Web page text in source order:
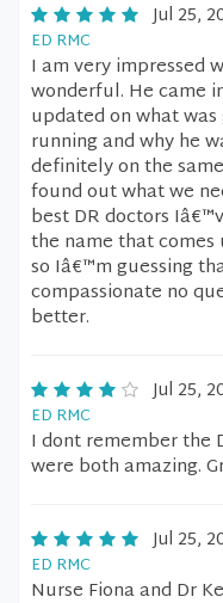
Jul 25,
ED RMC
I am very impressed
wonderful. He came
updated on what
running and why he
definitely on the
found out what we
best DR doctors
the name that
so Iâ€™m guessing
compassionate no
better.
Jul 25,
ED RMC
I dont remember the
were both amazing.
Jul 25,
ED RMC
Nurse Fiona and Dr